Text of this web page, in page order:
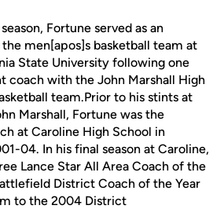
Fortune served as an
men[apos]s basketball team at
State University following one
coach with the John Marshall High
team.Prior to his stints at
Marshall, Fortune was the
at Caroline High School in
04. In his final season at Caroline,
Lance Star All Area Coach of the
District Coach of the Year
to the 2004 District